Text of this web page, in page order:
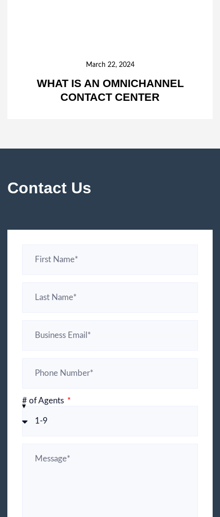
WHAT IS AN OMNICHANNEL
CONTACT CENTER
March 22, 2024
Contact Us
# of Agents